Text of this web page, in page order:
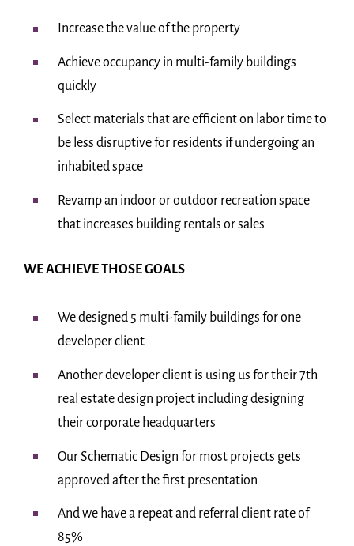
Increase the value of the property
Achieve occupancy in multi-family buildings
quickly
Select materials that are efficient on labor time to
be less disruptive for residents if undergoing an
inhabited space
Revamp an indoor or outdoor recreation space
that increases building rentals or sales
WE ACHIEVE THOSE GOALS
We designed 5 multi-family buildings for one
developer client
Another developer client is using us for their 7th
real estate design project including designing
their corporate headquarters
Our Schematic Design for most projects gets
approved after the first presentation
And we have a repeat and referral client rate of
85%